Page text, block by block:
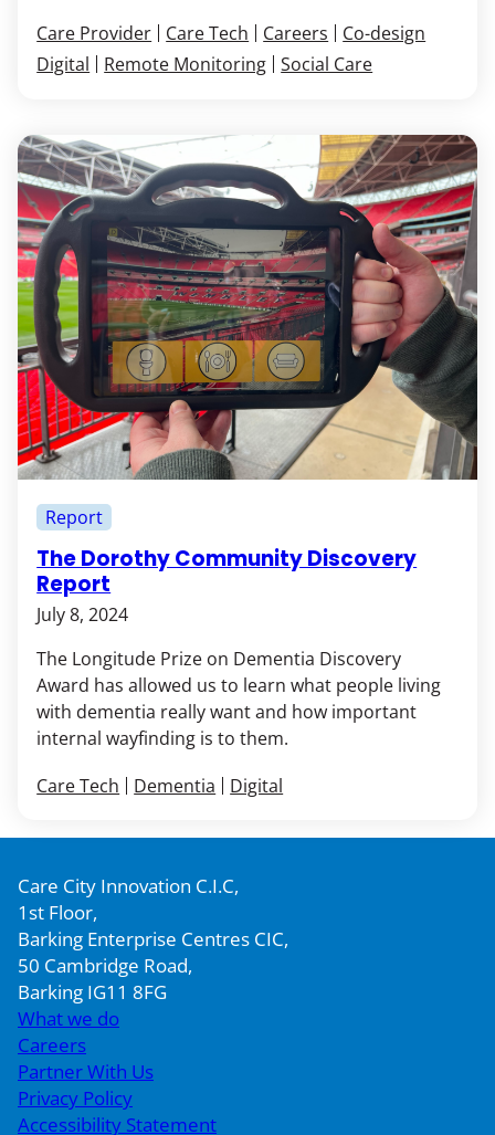
Care Provider Care Tech Careers
Co-design
Digital
Remote Monitoring Social Care
The Dorothy Community Discovery
Report
July 8, 2024
Report
Care Tech Dementia Digital
The Longitude Prize on Dementia Discovery
Award has allowed us to learn what people living
with dementia really want and how important
internal wayfinding is to them.
Care City Innovation C.I.C,
1st Floor,
Barking Enterprise Centres CIC,
50 Cambridge Road,
Barking IG11 8FG
What we do
Careers
Partner With Us
Privacy Policy
Accessibility Statement